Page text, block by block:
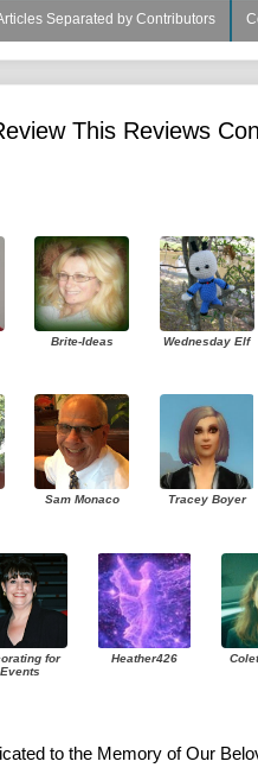
Separated by Contributors
This Reviews
Brite-Ideas Wednesday Elf
Sam Monaco Tracey Boyer
for
Events
Heather426
to the Memory of Our